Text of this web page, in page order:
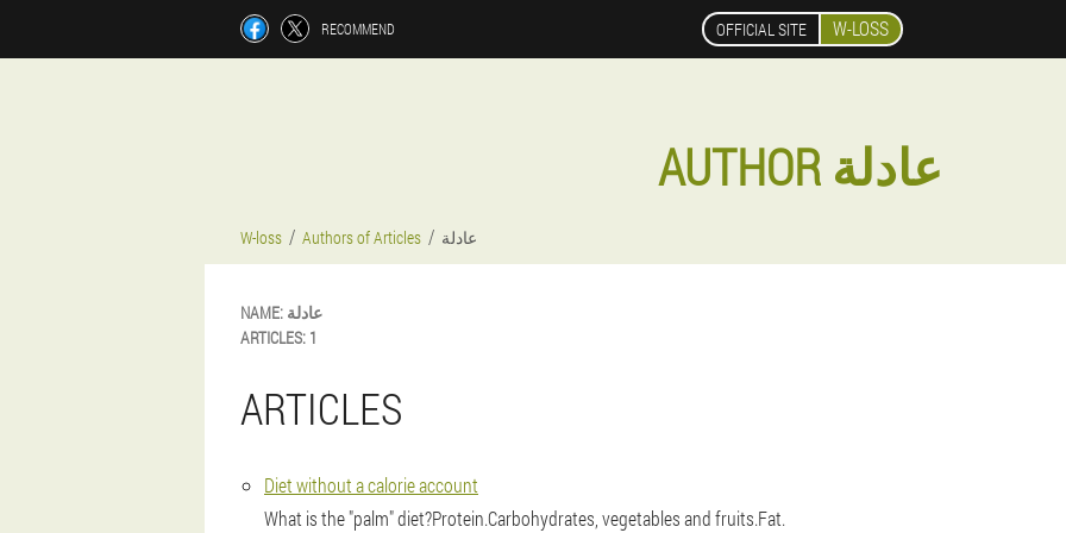
RECOMMEND OFFICIAL SITE W-LOSS
AUTHOR عادلة
W-loss Authors of Articles عادلة
NAME: عادلة
ARTICLES: 1
ARTICLES
Diet without a calorie account
What is the "palm" diet?Protein.Carbohydrates, vegetables and fruits.Fat.